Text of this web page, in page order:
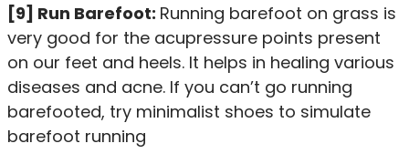
[9] Run Barefoot: Running barefoot on grass is
very good for the acupressure points present
on our feet and heels. It helps in healing various
diseases and acne. If you can’t go running
barefooted, try minimalist shoes to simulate
barefoot running